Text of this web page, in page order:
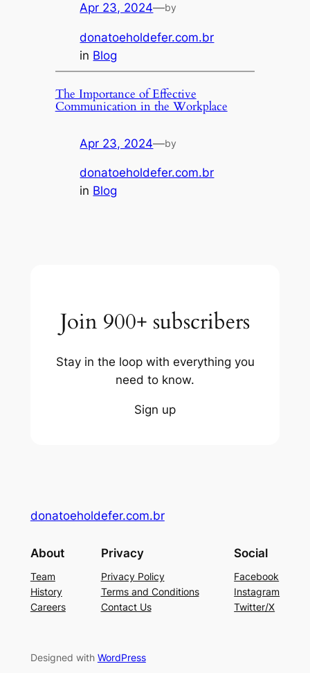
Apr 23, 2024—by
donatoeholdefer.com.br
in Blog
The Importance of Effective
Communication in the Workplace
Apr 23, 2024—by
donatoeholdefer.com.br
in Blog
Join 900+ subscribers
Stay in the loop with everything you
need to know.
Sign up
donatoeholdefer.com.br
About
Team
History
Careers
Privacy
Privacy Policy
Terms and Conditions
Contact Us
Social
Facebook
Instagram
Twitter/X
Designed with WordPress